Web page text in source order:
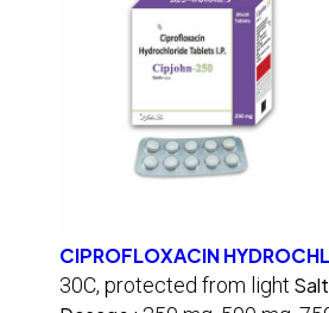
CIPROFLOXACIN
30C, protected from light